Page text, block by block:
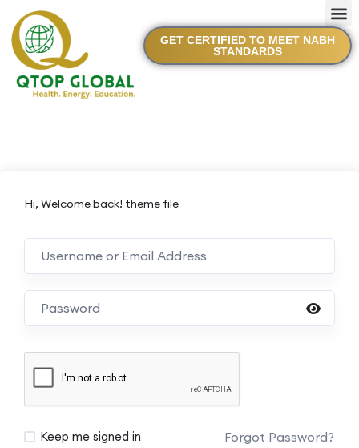
GET CERTIFIED TO MEET NABH
STANDARDS
Hi, Welcome back! theme file
Keep me signed in Forgot Password?